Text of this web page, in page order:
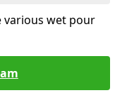
various wet pour